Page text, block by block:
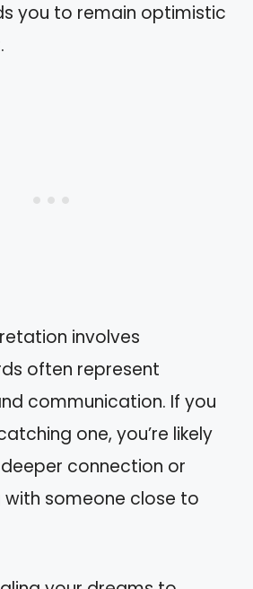
you to remain optimistic
involves
often represent
communication. If you
one, you’re likely
connection or
someone close to